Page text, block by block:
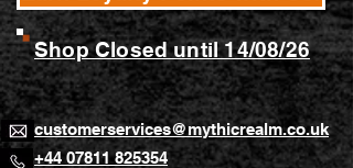
customerservices@mythicrealm.co.uk
+44 07811 825354
Shop Closed until 14/08/26